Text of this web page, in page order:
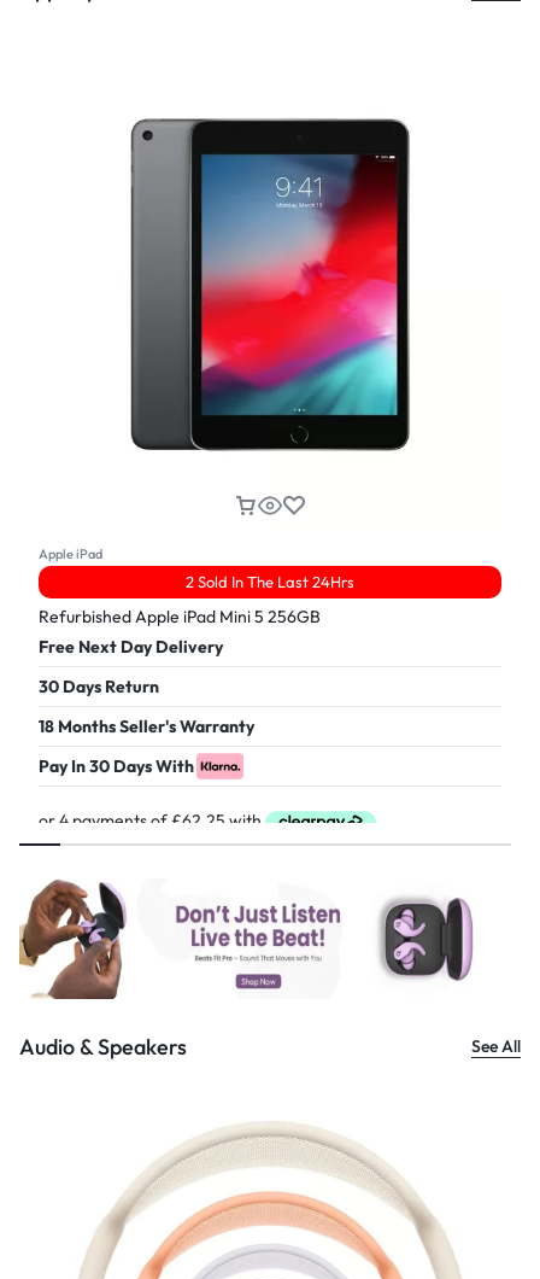
Apple iPad
2 Sold In The Last 24Hrs
Refurbished Apple iPad Mini 5 256GB
Free Next Day Delivery
30 Days Return
18 Months Seller's Warranty
Pay In 30 Days With
Audio & Speakers See All